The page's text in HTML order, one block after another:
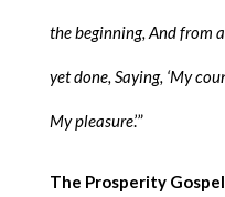
the beginning, And from
yet done, Saying, ‘My
My pleasure.’”
The Prosperity Gospel